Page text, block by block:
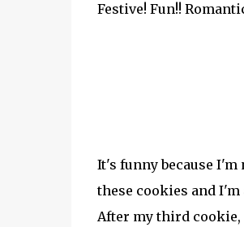
Festive! Fun!!
It's funny because
these cookies and I'm
After my third cookie,